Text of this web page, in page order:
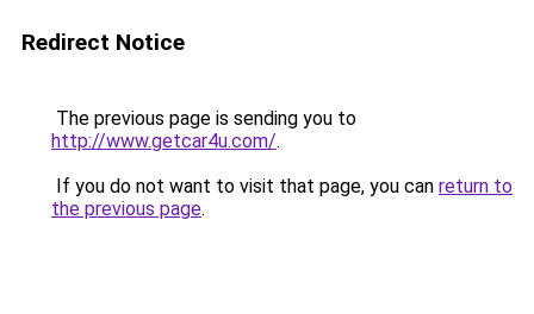
Redirect Notice
The previous page is sending you to
http://www.getcar4u.com/.
If you do not want to visit that page, you can return to
the previous page.